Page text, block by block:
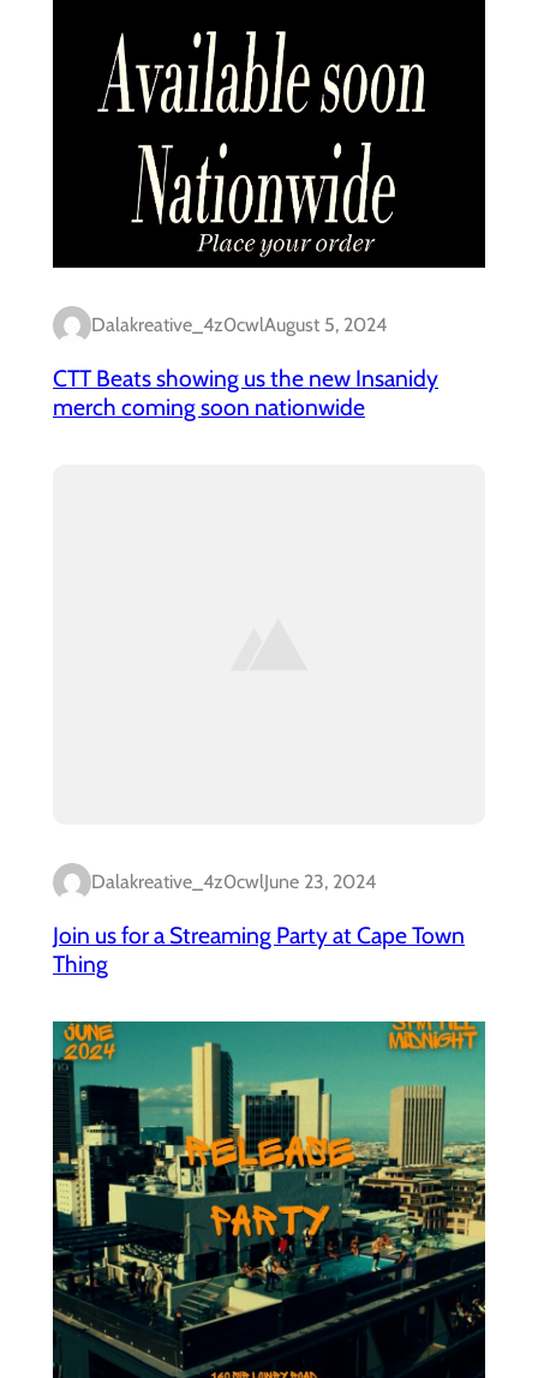
Dalakreative_4z0cwlAugust 5, 2024
CTT Beats showing us the new Insanidy
merch coming soon nationwide
Dalakreative_4z0cwlJune 23, 2024
Join us for a Streaming Party at Cape Town
Thing